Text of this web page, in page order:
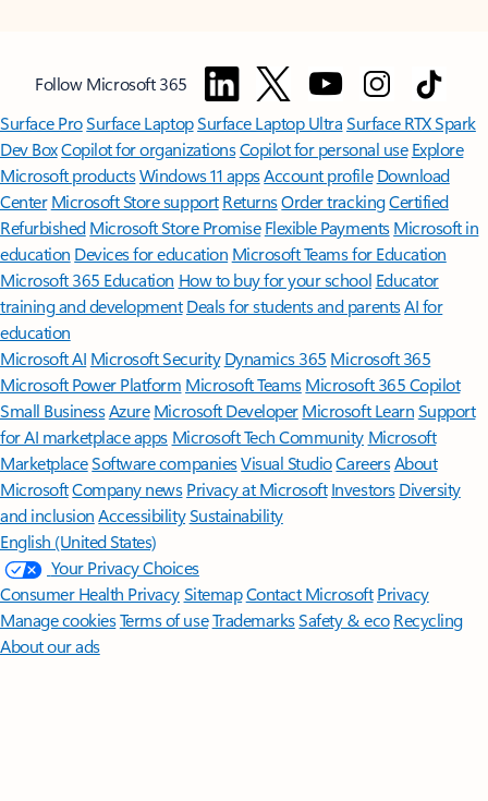
Follow Microsoft 365
Surface ProSurface LaptopSurface Laptop UltraSurface RTX Spark
Dev BoxCopilot for organizationsCopilot for personal use Explore
Microsoft productsWindows 11 appsAccount profile Download
Center Microsoft Store support ReturnsOrder trackingCertified
Refurbished Microsoft Store Promise Flexible Payments Microsoft in
education Devices for education Microsoft Teams for Education
Microsoft 365 Education How to buy for your school Educator
training and development Deals for students and parentsAI for
education
Microsoft AI Microsoft Security Dynamics 365 Microsoft 365
Microsoft Power Platform Microsoft TeamsMicrosoft 365 Copilot
Small BusinessAzure Microsoft DeveloperMicrosoft LearnSupport
for AI marketplace apps Microsoft Tech Community Microsoft
MarketplaceSoftware companiesVisual StudioCareersAbout
MicrosoftCompany news Privacy at Microsoft Investors Diversity
and inclusion AccessibilitySustainability
English (United States)
Your Privacy Choices
Consumer Health PrivacySitemapContact Microsoft Privacy
Manage cookiesTerms of useTrademarksSafety & eco Recycling
About our ads